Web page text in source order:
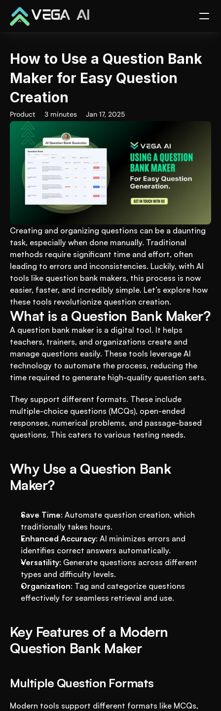
How to Use a Question Bank
Maker for Easy Question
Creation
Product 3 minutes Jan 17, 2025
Creating and organizing questions can be a daunting
task, especially when done manually. Traditional
methods require significant time and effort, often
leading to errors and inconsistencies. Luckily, with AI
tools like question bank makers, this process is now
easier, faster, and incredibly simple. Let’s explore how
these tools revolutionize question creation.
What is a Question Bank Maker?
A question bank maker is a digital tool. It helps
teachers, trainers, and organizations create and
manage questions easily. These tools leverage AI
technology to automate the process, reducing the
time required to generate high-quality question sets.
They support different formats. These include
multiple-choice questions (MCQs), open-ended
responses, numerical problems, and passage-based
questions. This caters to various testing needs.
Why Use a Question Bank
Maker?
Save Time: Automate question creation, which
traditionally takes hours.
Enhanced Accuracy: AI minimizes errors and
identifies correct answers automatically.
Versatility: Generate questions across different
types and difficulty levels.
Organization: Tag and categorize questions
effectively for seamless retrieval and use.
Key Features of a Modern
Question Bank Maker
Multiple Question Formats
Modern tools support different formats like MCQs,
VEGA AI